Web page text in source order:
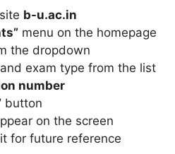
b-u.ac.in
menu on the homepage
the dropdown
exam type from the list
number
button
on the screen
for future reference